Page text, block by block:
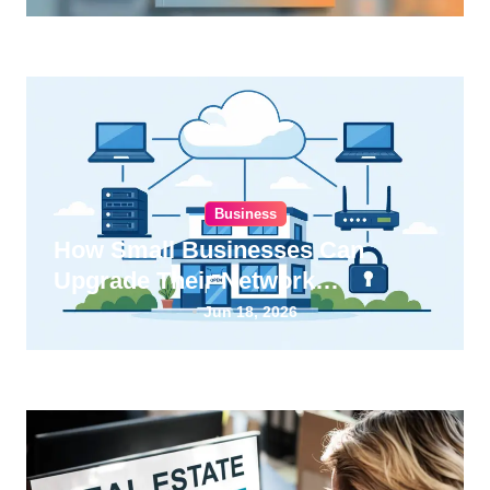
Business
How Small Businesses Can
Upgrade Their Network
InfrastructureJun 18, 2026